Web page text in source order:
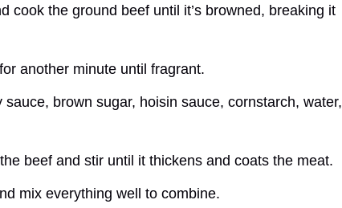
cook the ground beef until it’s browned, breaking it
another minute until fragrant.
brown sugar, hoisin sauce, cornstarch, water,
beef and stir until it thickens and coats the meat.
mix everything well to combine.